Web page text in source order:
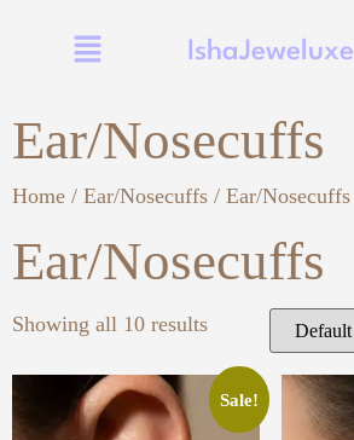
IshaJeweluxe
Ear/Nosecuffs
Home / Ear/Nosecuffs / Ear/Nosecuffs
Ear/Nosecuffs
Showing all 10 results
Sale!